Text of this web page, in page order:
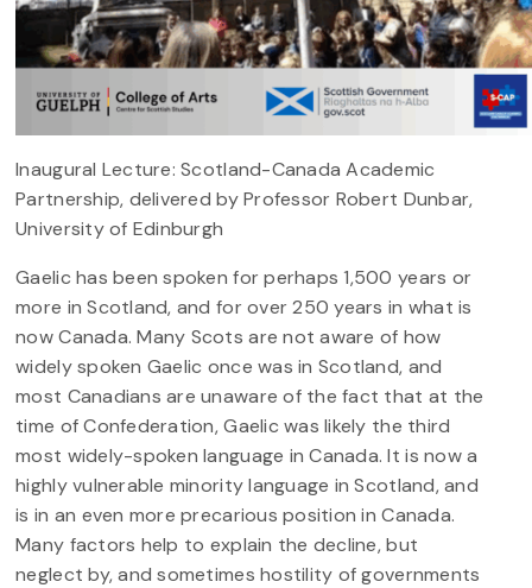
Inaugural Lecture: Scotland-Canada Academic
Partnership, delivered by Professor Robert Dunbar,
University of Edinburgh
Gaelic has been spoken for perhaps 1,500 years or
more in Scotland, and for over 250 years in what is
now Canada. Many Scots are not aware of how
widely spoken Gaelic once was in Scotland, and
most Canadians are unaware of the fact that at the
time of Confederation, Gaelic was likely the third
most widely-spoken language in Canada. It is now a
highly vulnerable minority language in Scotland, and
is in an even more precarious position in Canada.
Many factors help to explain the decline, but
neglect by, and sometimes hostility of governments